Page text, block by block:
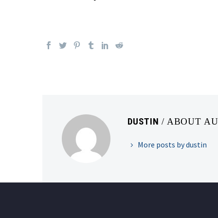
DUSTIN / ABOUT
More posts by dustin